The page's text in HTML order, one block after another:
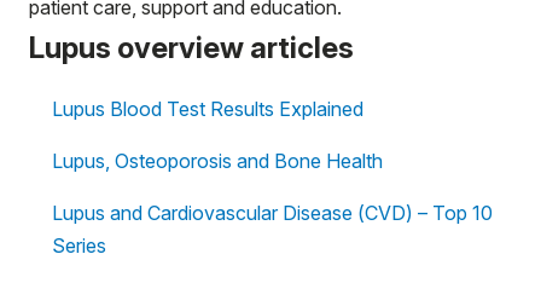
patient care, support and education.
Lupus overview articles
Lupus Blood Test Results Explained
Lupus, Osteoporosis and Bone Health
Lupus and Cardiovascular Disease (CVD) – Top 10
Series